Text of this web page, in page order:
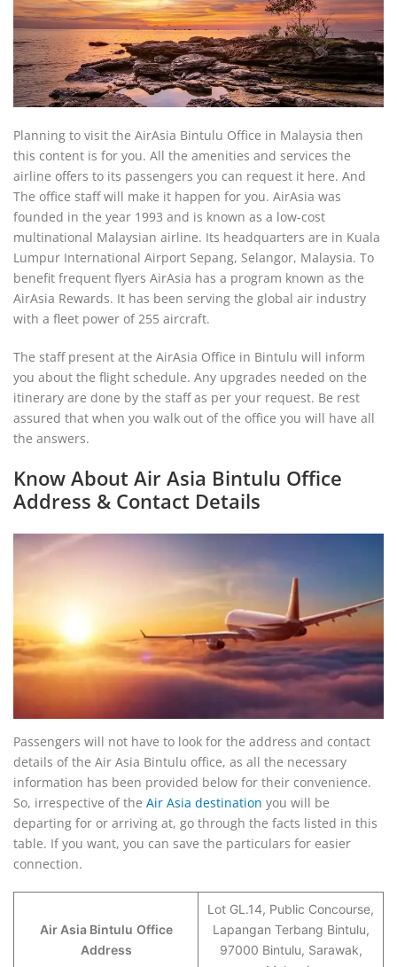
Planning to visit the AirAsia Bintulu Office in Malaysia then
this content is for you. All the amenities and services the
airline offers to its passengers you can request it here. And
The office staff will make it happen for you. AirAsia was
founded in the year 1993 and is known as a low-cost
multinational Malaysian airline. Its headquarters are in Kuala
Lumpur International Airport Sepang, Selangor, Malaysia. To
benefit frequent flyers AirAsia has a program known as the
AirAsia Rewards. It has been serving the global air industry
with a fleet power of 255 aircraft.
The staff present at the AirAsia Office in Bintulu will inform
you about the flight schedule. Any upgrades needed on the
itinerary are done by the staff as per your request. Be rest
assured that when you walk out of the office you will have all
the answers.
Know About Air Asia Bintulu Office
Address & Contact Details
Passengers will not have to look for the address and contact
details of the Air Asia Bintulu office, as all the necessary
information has been provided below for their convenience.
So, irrespective of the Air Asia destination you will be
departing for or arriving at, go through the facts listed in this
table. If you want, you can save the particulars for easier
connection.
Air Asia Bintulu Office
Address
Lot GL.14, Public Concourse,
Lapangan Terbang Bintulu,
97000 Bintulu, Sarawak,